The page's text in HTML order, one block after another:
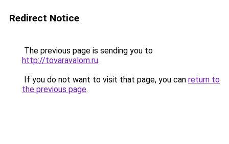
Redirect Notice
The previous page is sending you to
http://tovaravalom.ru.
If you do not want to visit that page, you can return to
the previous page.